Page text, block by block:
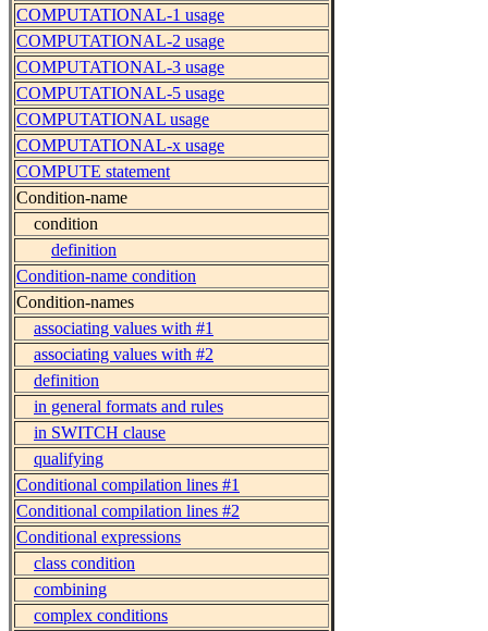
COMPUTATIONAL-1 usage
COMPUTATIONAL-2 usage
COMPUTATIONAL-3 usage
COMPUTATIONAL-5 usage
COMPUTATIONAL usage
COMPUTATIONAL-x usage
COMPUTE statement
Condition-name
condition
definition
Condition-name condition
Condition-names
associating values with #1
associating values with #2
definition
in general formats and rules
in SWITCH clause
qualifying
Conditional compilation lines #1
Conditional compilation lines #2
Conditional expressions
class condition
combining
complex conditions